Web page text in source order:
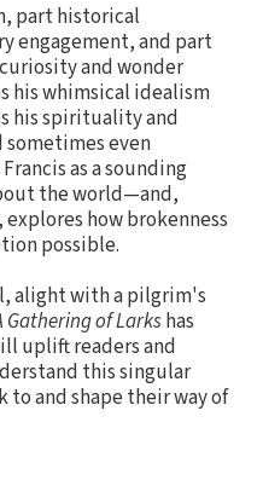
part historical
engagement, and part
and wonder
his whimsical idealism
his spirituality and
even
as a sounding
the world—and,
how brokenness
possible.
alight with a pilgrim's
Gathering of Larkshas
uplift readers and
this singular
to and shape their way of